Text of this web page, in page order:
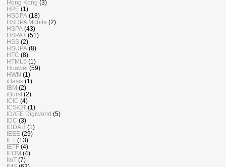
Hong Kong (3)
HPE (1)
HSDPA (18)
HSDPA Mobile (2)
HSPA (43)
HSPA+ (51)
HSS (2)
HSUPA (8)
HTC (8)
HTML5 (1)
Huawei (59)
HWN (1)
iBasis (1)
IBM (2)
iBurst (2)
ICIC (4)
ICS/OT (1)
IDATE Digiworld (5)
IDC (3)
IDDA 3 (1)
IEEE (29)
IET (13)
IETF (4)
IFOM (4)
IIoT (7)